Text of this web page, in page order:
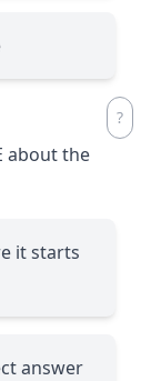
about the
it starts
answer